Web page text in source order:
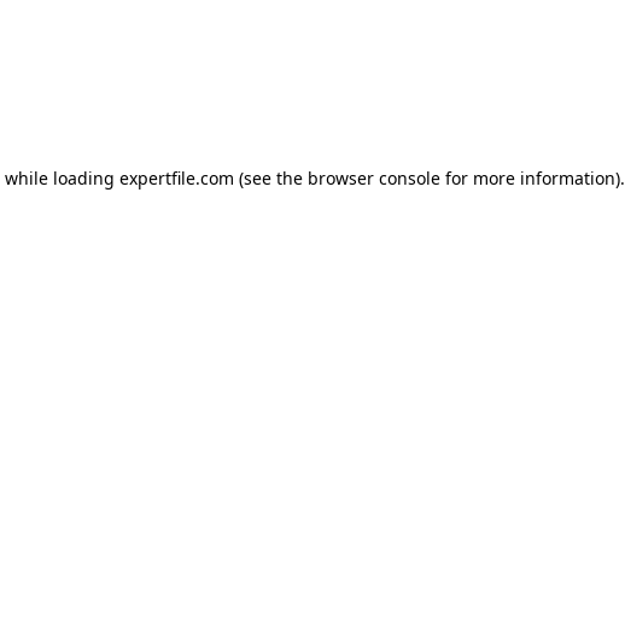
while loading expertfile.com (see the browser console for more information).